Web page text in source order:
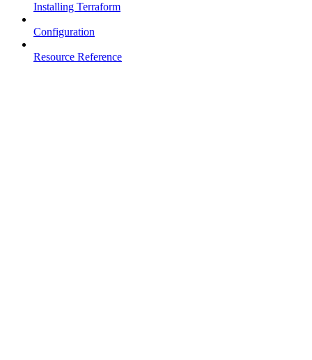
Installing Terraform
Configuration
Resource Reference